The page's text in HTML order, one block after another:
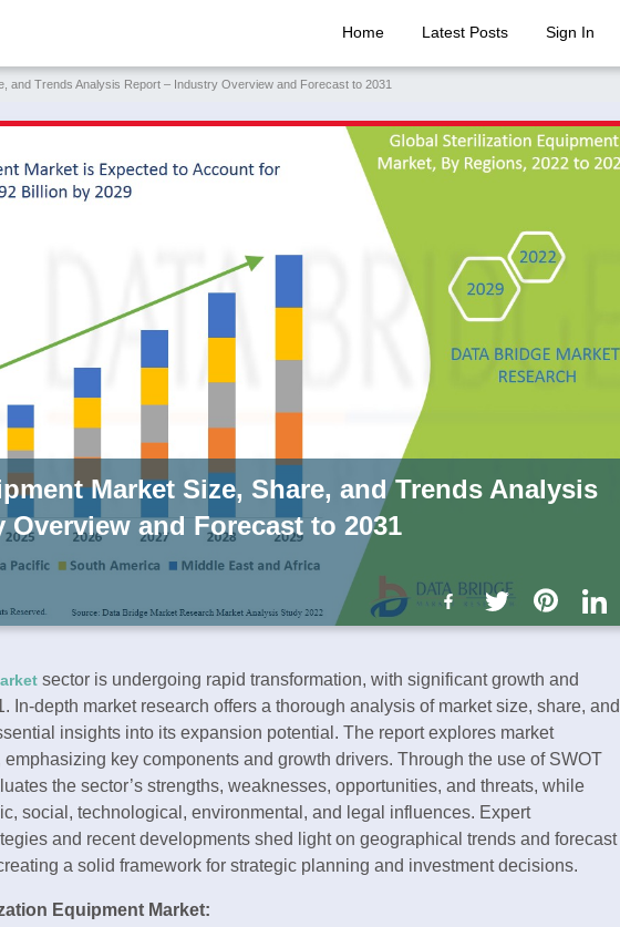
Home Latest Posts Sign In
and Trends Analysis Report – Industry Overview and Forecast to 2031
Market Size, Share, and Trends Analysis
and Forecast to 2031
sector is undergoing rapid transformation, with significant growth and
In-depth market research offers a thorough analysis of market size, share, and
insights into its expansion potential. The report explores market
key components and growth drivers. Through the use of SWOT
the sector’s strengths, weaknesses, opportunities, and threats, while
social, technological, environmental, and legal influences. Expert
and recent developments shed light on geographical trends and forecast
a solid framework for strategic planning and investment decisions.
Equipment Market: